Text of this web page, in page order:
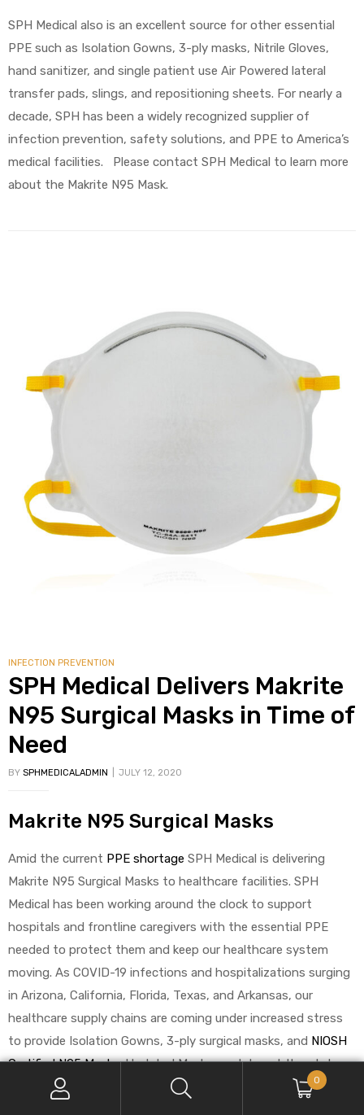
SPH Medical also is an excellent source for other essential
PPE such as Isolation Gowns, 3-ply masks, Nitrile Gloves,
hand sanitizer, and single patient use Air Powered lateral
transfer pads, slings, and repositioning sheets. For nearly a
decade, SPH has been a widely recognized supplier of
infection prevention, safety solutions, and PPE to America’s
medical facilities. Please contact SPH Medical to learn more
about the Makrite N95 Mask.
INFECTION PREVENTION
SPH Medical Delivers Makrite
N95 Surgical Masks in Time of
Need
BY SPHMEDICALADMIN JULY 12, 2020
Makrite N95 Surgical Masks
Amid the current PPE shortage SPH Medical is delivering
Makrite N95 Surgical Masks to healthcare facilities. SPH
Medical has been working around the clock to support
hospitals and frontline caregivers with the essential PPE
needed to protect them and keep our healthcare system
moving. As COVID-19 infections and hospitalizations surging
in Arizona, California, Florida, Texas, and Arkansas, our
healthcare supply chains are coming under increased stress
to provide Isolation Gowns, 3-ply surgical masks, and NIOSH
Certified N95 Masks. Updated Mask mandates at the state
level are putting even more pressure on hospital supplies of
0